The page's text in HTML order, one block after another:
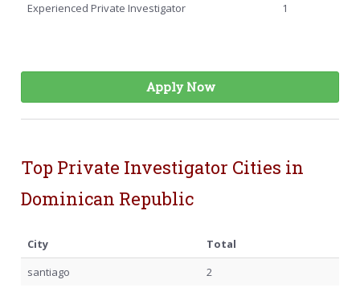
Experienced Private Investigator
1
Apply Now
Top Private Investigator Cities in
Dominican Republic
City
Total
santiago
2